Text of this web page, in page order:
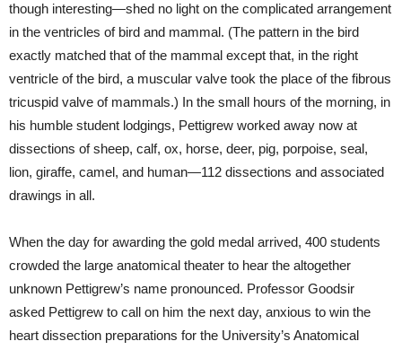
though interesting—shed no light on the complicated arrangement
in the ventricles of bird and mammal. (The pattern in the bird
exactly matched that of the mammal except that, in the right
ventricle of the bird, a muscular valve took the place of the fibrous
tricuspid valve of mammals.) In the small hours of the morning, in
his humble student lodgings, Pettigrew worked away now at
dissections of sheep, calf, ox, horse, deer, pig, porpoise, seal,
lion, giraffe, camel, and human—112 dissections and associated
drawings in all.
When the day for awarding the gold medal arrived, 400 students
crowded the large anatomical theater to hear the altogether
unknown Pettigrew’s name pronounced. Professor Goodsir
asked Pettigrew to call on him the next day, anxious to win the
heart dissection preparations for the University’s Anatomical